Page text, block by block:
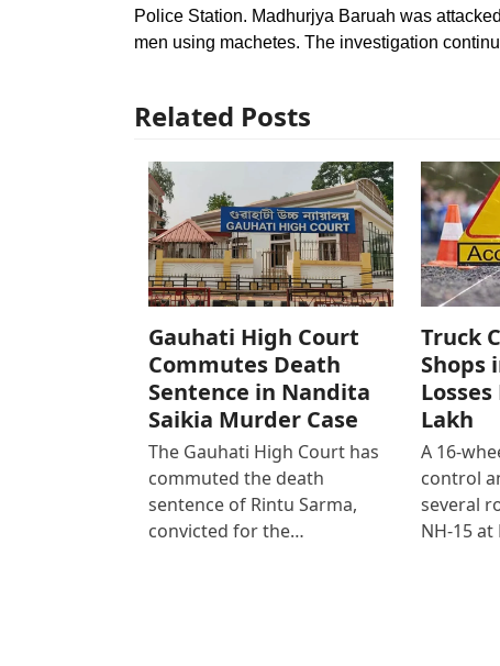
Police Station. Madhurjya Baruah was
men using machetes. The investigation
Related Posts
Gauhati High Court
Commutes Death
Sentence in Nandita
Saikia Murder Case
The Gauhati High Court has
commuted the death
sentence of Rintu Sarma,
convicted for the…
Truck
Shops
Losses
Lakh
A 16-
control
several
NH-15